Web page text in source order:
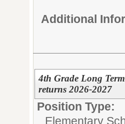
Additional
4th Grade Long
returns 2026-2027
Position Type:
Elementary